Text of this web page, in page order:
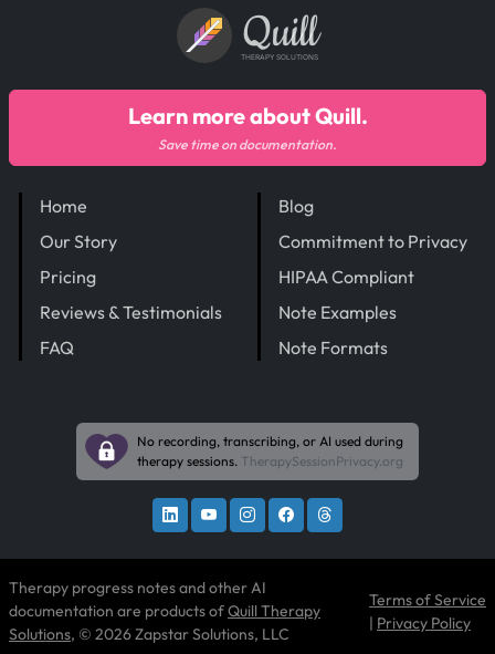
Quill
THERAPY SOLUTIONS
Home
Our Story
Pricing
Reviews & Testimonials
FAQ
Blog
Commitment to Privacy
HIPAA Compliant
Note Examples
Note Formats
Learn more about Quill.
Save time on documentation.
No recording, transcribing, or AI used during
therapy sessions. TherapySessionPrivacy.org
Therapy progress notes and other AI
documentation are products ofQuill Therapy
Solutions, © 2026 Zapstar Solutions, LLC
Terms of Service
| Privacy Policy